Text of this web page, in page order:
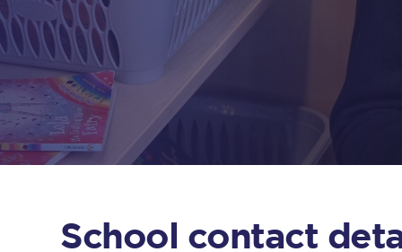
School contact